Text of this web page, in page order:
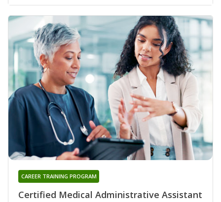
Certified Medical Administrative Assistant
CAREER TRAINING PROGRAM